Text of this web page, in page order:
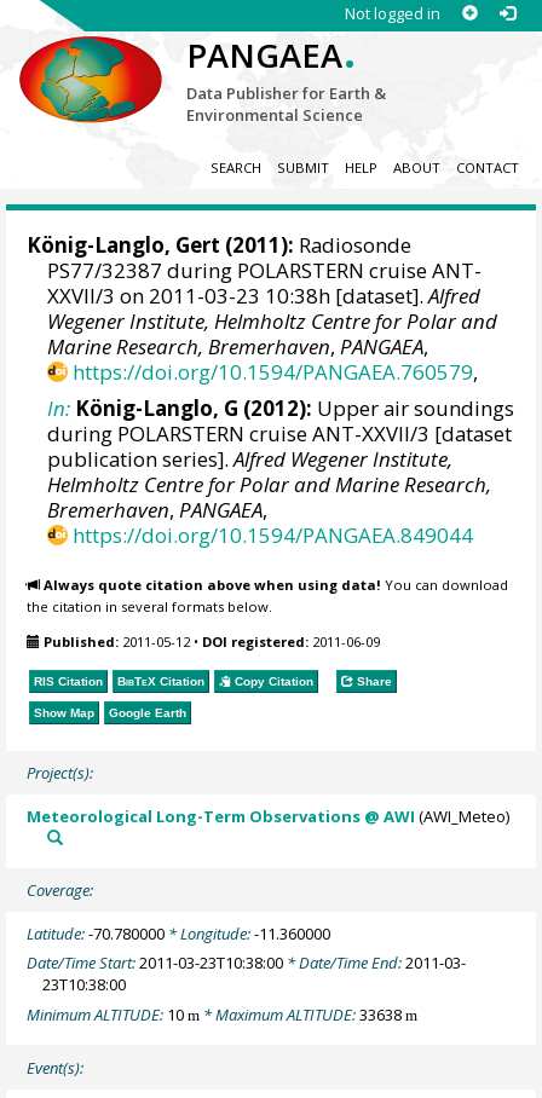
Not logged in
PANGAEA.
Data Publisher for Earth &
Environmental Science
SEARCH SUBMIT HELP ABOUT CONTACT
König-Langlo, Gert (2011): Radiosonde
PS77/32387 during POLARSTERN cruise ANT-
XXVII/3 on 2011-03-23 10:38h [dataset].Alfred
Wegener Institute, Helmholtz Centre for Polar and
Marine Research, Bremerhaven,PANGAEA,
https://doi.org/10.1594/PANGAEA.760579,
In: König-Langlo, G (2012): Upper air soundings
during POLARSTERN cruise ANT-XXVII/3 [dataset
publication series].Alfred Wegener Institute,
Helmholtz Centre for Polar and Marine Research,
Bremerhaven,PANGAEA,
https://doi.org/10.1594/PANGAEA.849044
Always quote citation above when using data! You can download
the citation in several formats below.
Published: 2011-05-12 • DOI registered: 2011-06-09
RIS Citation BibTeX Citation Copy Citation Share
Show Map Google Earth
Project(s):
Meteorological Long-Term Observations @ AWI (AWI_Meteo)
Coverage:
Latitude:-70.780000 * Longitude:-11.360000
Date/Time Start:2011-03-23T10:38:00 * Date/Time End:2011-03-
23T10:38:00
Minimum ALTITUDE: 10m * Maximum ALTITUDE:33638m
Event(s):